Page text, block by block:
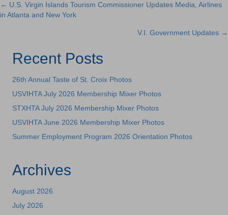
Posts
← U.S. Virgin Islands Tourism Commissioner Updates Media, Airlines
in Atlanta and New York
V.I. Government Updates →
Recent Posts
26th Annual Taste of St. Croix Photos
USVIHTA July 2026 Membership Mixer Photos
STXHTA July 2026 Membership Mixer Photos
USVIHTA June 2026 Membership Mixer Photos
Summer Employment Program 2026 Orientation Photos
Archives
August 2026
July 2026